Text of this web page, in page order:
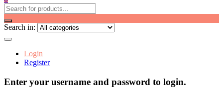
Search in:
Login
Register
Enter your username and password to login.